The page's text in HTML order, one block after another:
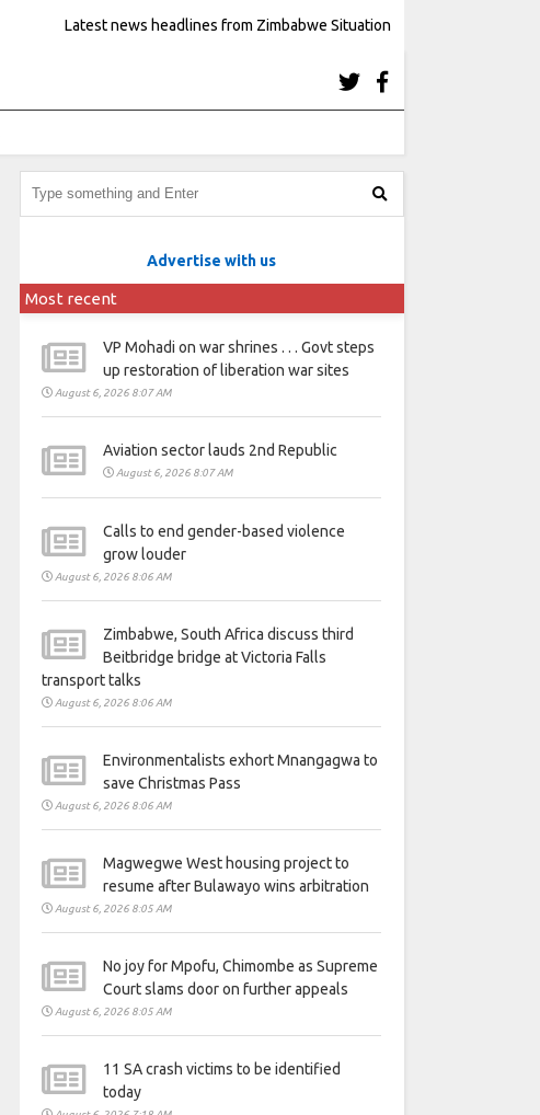
Latest news headlines from Zimbabwe Situation
Advertise with us
Most recent
VP Mohadi on war shrines . . . Govt steps
up restoration of liberation war sites
August 6, 2026 8:07 AM
Aviation sector lauds 2nd Republic
August 6, 2026 8:07 AM
Calls to end gender-based violence
grow louder
August 6, 2026 8:06 AM
Zimbabwe, South Africa discuss third
Beitbridge bridge at Victoria Falls
transport talks
August 6, 2026 8:06 AM
Environmentalists exhort Mnangagwa to
save Christmas Pass
August 6, 2026 8:06 AM
Magwegwe West housing project to
resume after Bulawayo wins arbitration
August 6, 2026 8:05 AM
No joy for Mpofu, Chimombe as Supreme
Court slams door on further appeals
August 6, 2026 8:05 AM
11 SA crash victims to be identified
today